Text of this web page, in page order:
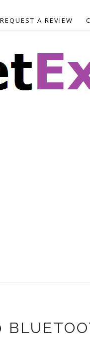
REQUEST A REVIEW